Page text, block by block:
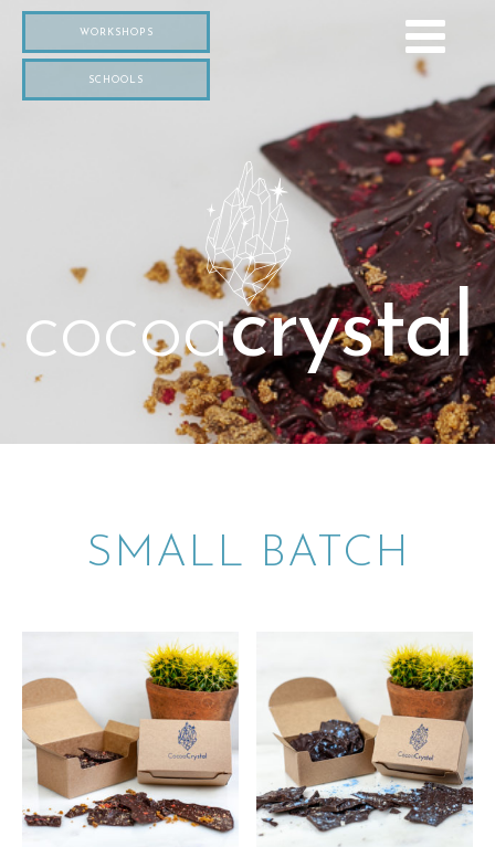
WORKSHOPS
SCHOOLS
cocoacrystal
SMALL BATCH